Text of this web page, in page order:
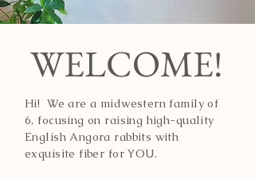
WELCOME!
Hi! We are a midwestern family of
6, focusing on raising high-quality
English Angora rabbits with
exquisite fiber for YOU.